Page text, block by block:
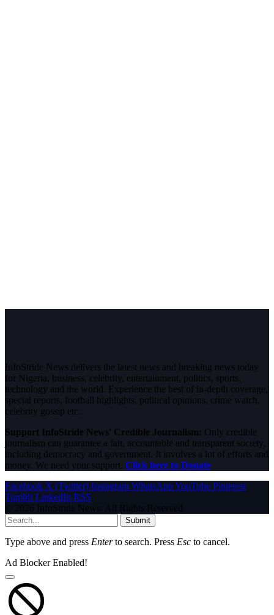
InfoStride News delivers the latest news and breaking news today
for Nigeria, business, celebrity, entertainment, politics, sports,
technology and the world. Experience the best of in-depth coverage,
special reports, football highlights, political opinions, crime watch,
celebrity gossip etc.
Support InfoStride News' Credible Journalism: Only credible
journalism can guarantee a fair, accountable and transparent society,
including democracy and government. It involves a lot of efforts and
money. We need your support. Click here to Donate
Facebook X (Twitter) Instagram WhatsAppYouTube Pinterest
Tumblr LinkedIn RSS
© 2026 InfoStride News. All Rights Reserved.
Submit
Type above and press Enterto search. Press Esc to cancel.
Ad Blocker Enabled!